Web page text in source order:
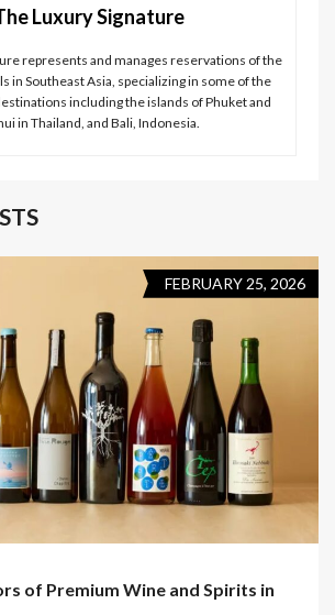
Luxury Signature
represents and manages reservations of the
in Southeast Asia, specializing in some of the
including the islands of Phuket and
in Thailand, and Bali, Indonesia.
FEBRUARY 25, 2026
of Premium Wine and Spirits in